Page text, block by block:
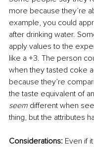
more because they’re
example, you could
after drinking water.
apply values to the
like a +3. The person
when they tasted coke
because they’re
the taste equivalent of
seem different when
thing, but the attributes
Considerations: Even if